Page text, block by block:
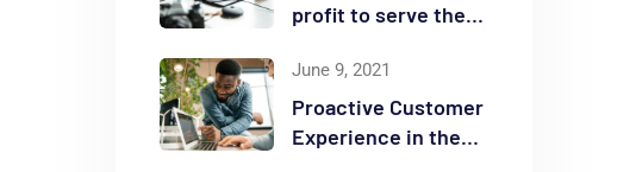
profit to serve the
June 9, 2021
Proactive Customer
Experience in the